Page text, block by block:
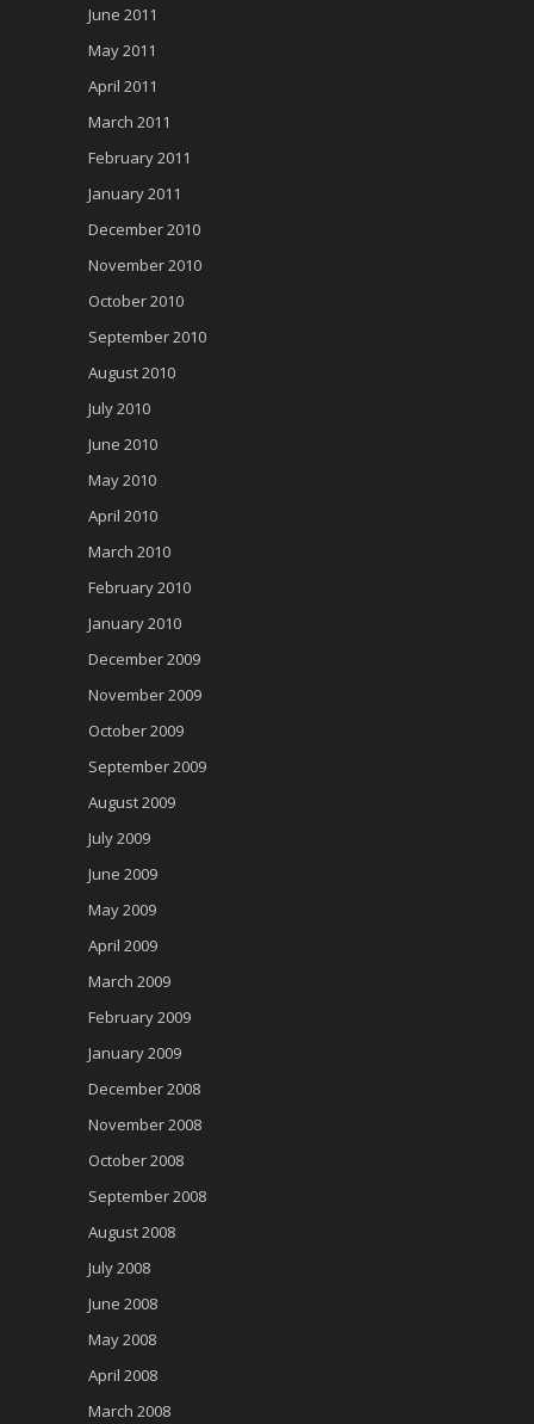
June 2011
May 2011
April 2011
March 2011
February 2011
January 2011
December 2010
November 2010
October 2010
September 2010
August 2010
July 2010
June 2010
May 2010
April 2010
March 2010
February 2010
January 2010
December 2009
November 2009
October 2009
September 2009
August 2009
July 2009
June 2009
May 2009
April 2009
March 2009
February 2009
January 2009
December 2008
November 2008
October 2008
September 2008
August 2008
July 2008
June 2008
May 2008
April 2008
March 2008